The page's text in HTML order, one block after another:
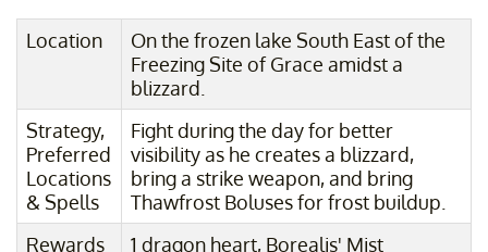
Location
On the frozen lake South East of the
Freezing Site of Grace amidst a
blizzard.
Strategy,
Preferred
Locations
& Spells
Fight during the day for better
visibility as he creates a blizzard,
bring a strike weapon, and bring
Thawfrost Boluses for frost buildup.
Rewards
1 dragon heart, Borealis' Mist